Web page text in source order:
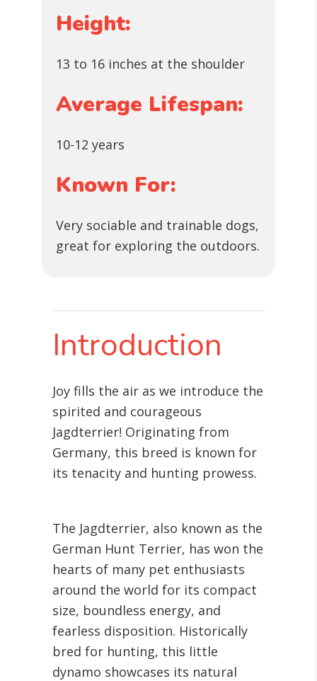
Height:
13 to 16 inches at the shoulder
Average Lifespan:
10-12 years
Known For:
Very sociable and trainable dogs,
great for exploring the outdoors.
Introduction
Joy fills the air as we introduce the
spirited and courageous
Jagdterrier! Originating from
Germany, this breed is known for
its tenacity and hunting prowess.
The Jagdterrier, also known as the
German Hunt Terrier, has won the
hearts of many pet enthusiasts
around the world for its compact
size, boundless energy, and
fearless disposition. Historically
bred for hunting, this little
dynamo showcases its natural